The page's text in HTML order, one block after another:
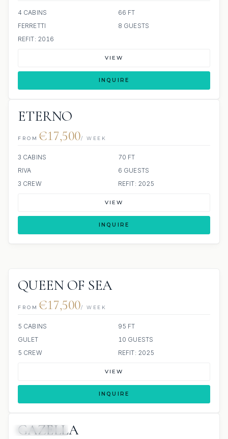
4 CABINS
66 FT
FERRETTI
8 GUESTS
REFIT: 2016
VIEW
INQUIRE
ETERNO
FROM €17,500/ WEEK
3 CABINS
70 FT
RIVA
6 GUESTS
3 CREW
REFIT: 2025
VIEW
INQUIRE
QUEEN OF SEA
FROM €17,500/ WEEK
5 CABINS
95 FT
GULET
10 GUESTS
5 CREW
REFIT: 2025
VIEW
INQUIRE
GAZELLA